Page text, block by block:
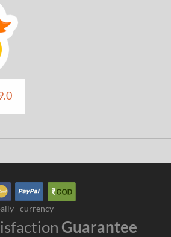
currency
Guarantee